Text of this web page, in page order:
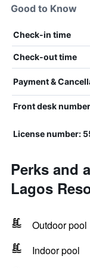
Good to Know
Check-in time
Check-out time
Payment &
Front desk number
License number:
Perks and
Lagos
Outdoor pool
Indoor pool